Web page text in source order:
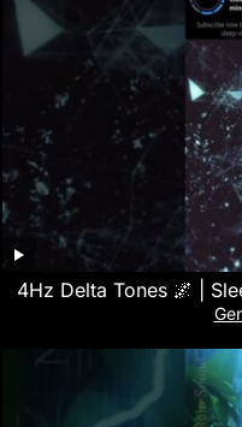
4Hz Delta Tones 🌌 |